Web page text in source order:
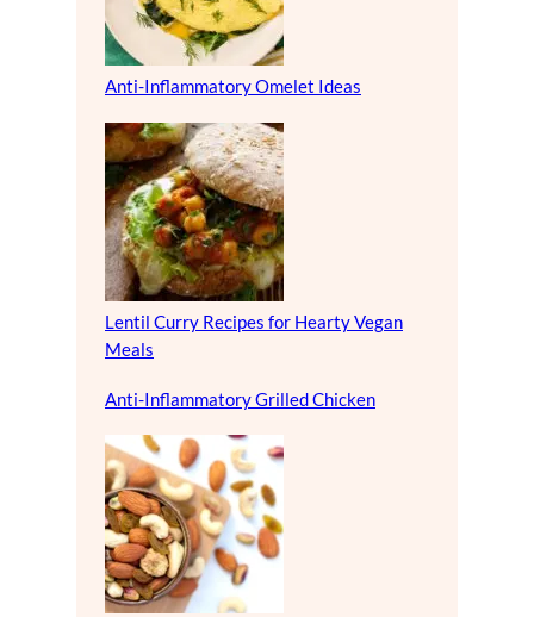
Anti-Inflammatory Omelet Ideas
Lentil Curry Recipes for Hearty Vegan
Meals
Anti-Inflammatory Grilled Chicken